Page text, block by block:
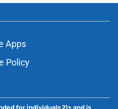
Apps
Policy
for individuals 21+ and is